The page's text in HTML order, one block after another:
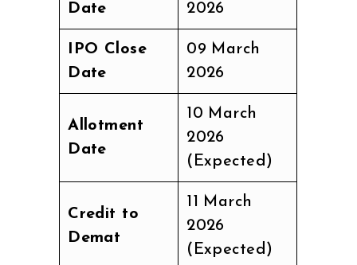
Date
2026
IPO Close
Date
09 March
2026
Allotment
Date
10 March
2026
(Expected)
Credit to
Demat
11 March
2026
(Expected)